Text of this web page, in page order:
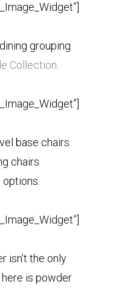
grouping
Collection
base chairs
chairs
isn’t the only
is powder